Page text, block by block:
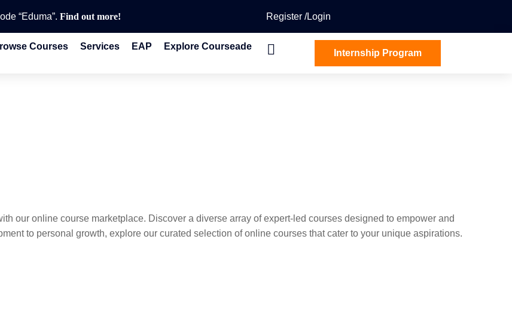
“Eduma”. Find out more! Register Login
Courses Services EAP Explore Courseade
Internship Program
our online course marketplace. Discover a diverse array of expert-led courses designed to empower and
to personal growth, explore our curated selection of online courses that cater to your unique aspirations.